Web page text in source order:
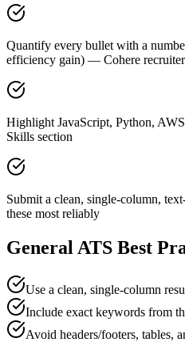
Quantify every bullet with a
efficiency gain) — Cohere
Highlight JavaScript, Python,
Skills section
Submit a clean, single-column,
these most reliably
General ATS Best
Use a clean, single-column
Include exact keywords from
Avoid headers/footers, tables,